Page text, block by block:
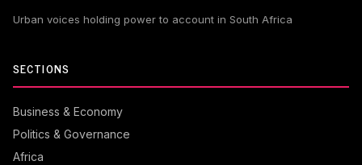
Urban voices holding power to account in South Africa
SECTIONS
Business & Economy
Politics & Governance
Africa